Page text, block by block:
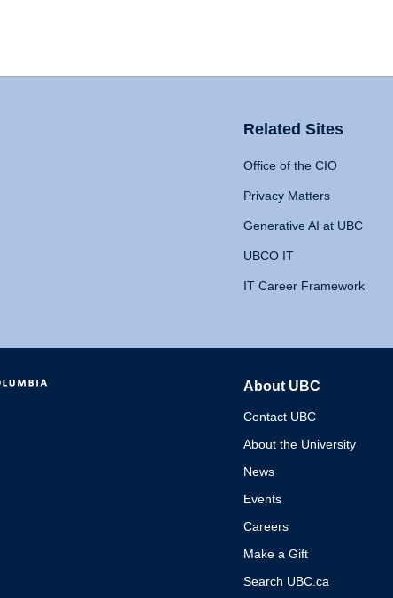
Related Sites
Office of the CIO
Privacy Matters
Generative AI at UBC
UBCO IT
IT Career Framework
About UBC
Contact UBC
About the University
News
Events
Careers
Make a Gift
Search UBC.ca